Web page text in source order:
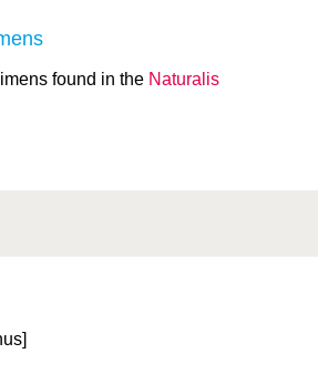
found in the Naturalis